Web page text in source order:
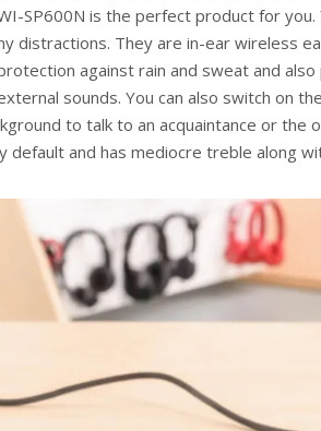
SP600N is the perfect product for
distractions. They are in-ear wireless
against rain and sweat and
sounds. You can also switch on
to talk to an acquaintance or
default and has mediocre treble along